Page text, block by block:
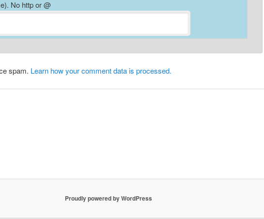
No http or @
spam. Learn how your comment data is processed.
Proudly powered by WordPress